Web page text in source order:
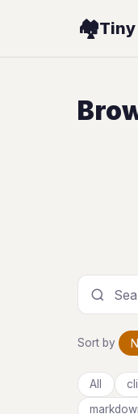
🏘️Tiny
Search
Sort by
All cli